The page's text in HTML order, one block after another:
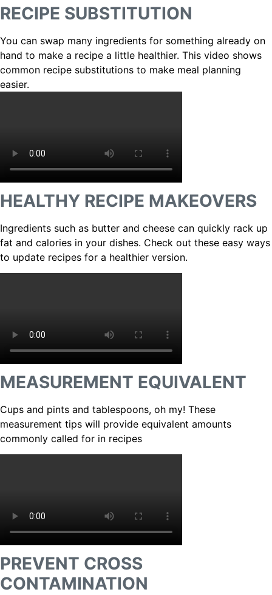
RECIPE SUBSTITUTION
You can swap many ingredients for something already on
hand to make a recipe a little healthier. This video shows
common recipe substitutions to make meal planning
easier.
HEALTHY RECIPE MAKEOVERS
Ingredients such as butter and cheese can quickly rack up
fat and calories in your dishes. Check out these easy ways
to update recipes for a healthier version.
MEASUREMENT EQUIVALENT
Cups and pints and tablespoons, oh my! These
measurement tips will provide equivalent amounts
commonly called for in recipes
PREVENT CROSS
CONTAMINATION